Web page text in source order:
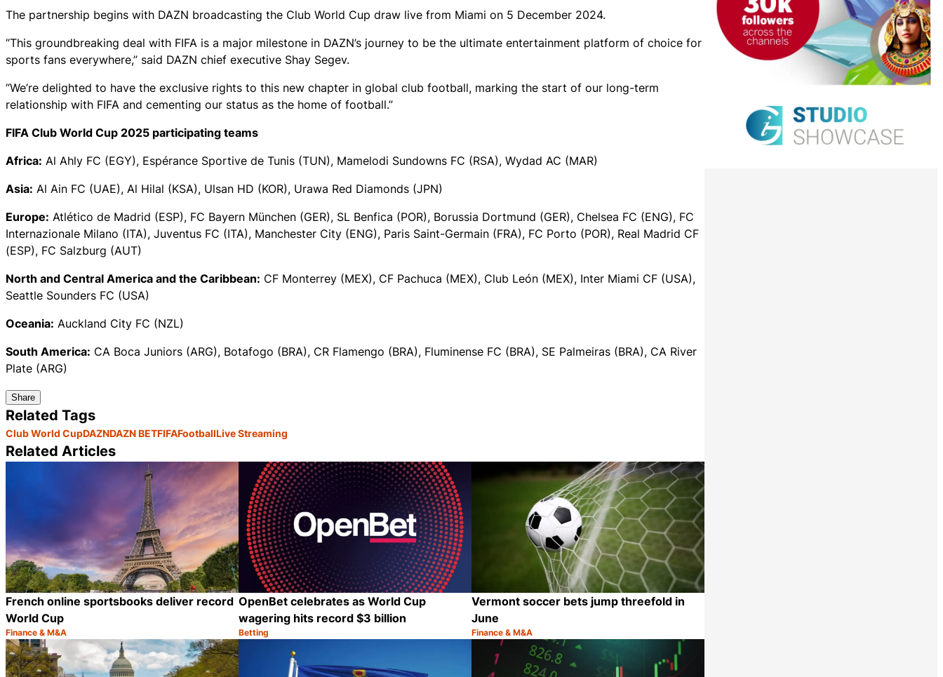
The partnership begins with DAZN broadcasting the Club World Cup draw live from Miami on 5 December 2024.
“This groundbreaking deal with FIFA is a major milestone in DAZN’s journey to be the ultimate entertainment platform of choice for
sports fans everywhere,” said DAZN chief executive Shay Segev.
“We’re delighted to have the exclusive rights to this new chapter in global club football, marking the start of our long-term
relationship with FIFA and cementing our status as the home of football.”
FIFA Club World Cup 2025 participating teams
Africa: Al Ahly FC (EGY), Espérance Sportive de Tunis (TUN), Mamelodi Sundowns FC (RSA), Wydad AC (MAR)
Asia: Al Ain FC (UAE), Al Hilal (KSA), Ulsan HD (KOR), Urawa Red Diamonds (JPN)
Europe: Atlético de Madrid (ESP), FC Bayern München (GER), SL Benfica (POR), Borussia Dortmund (GER), Chelsea FC (ENG), FC
Internazionale Milano (ITA), Juventus FC (ITA), Manchester City (ENG), Paris Saint-Germain (FRA), FC Porto (POR), Real Madrid CF
(ESP), FC Salzburg (AUT)
North and Central America and the Caribbean: CF Monterrey (MEX), CF Pachuca (MEX), Club León (MEX), Inter Miami CF (USA),
Seattle Sounders FC (USA)
Oceania: Auckland City FC (NZL)
South America: CA Boca Juniors (ARG), Botafogo (BRA), CR Flamengo (BRA), Fluminense FC (BRA), SE Palmeiras (BRA), CA River
Plate (ARG)
Share
Related Tags
Club World CupDAZNDAZN BETFIFAFootballLive Streaming
Related Articles
French online sportsbooks deliver record
World Cup
Category:
Finance & M&A
Share
OpenBet celebrates as World Cup
wagering hits record $3 billion
Category:
Betting
Share
Vermont soccer bets jump threefold in
June
Category:
Finance & M&A